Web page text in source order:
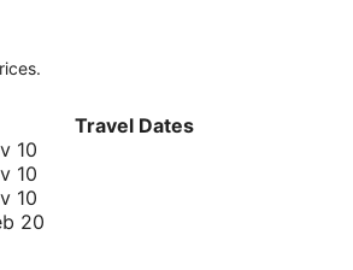
Travel Dates
10
November
10
to
10
3
20